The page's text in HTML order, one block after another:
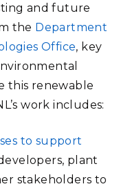
and future
the Department
Office, key
this renewable
work includes:
to support
plant
stakeholders to